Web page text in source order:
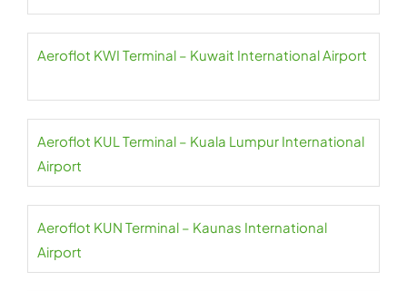
Aeroflot KWI Terminal – Kuwait International Airport
Aeroflot KUL Terminal – Kuala Lumpur International
Airport
Aeroflot KUN Terminal – Kaunas International
Airport